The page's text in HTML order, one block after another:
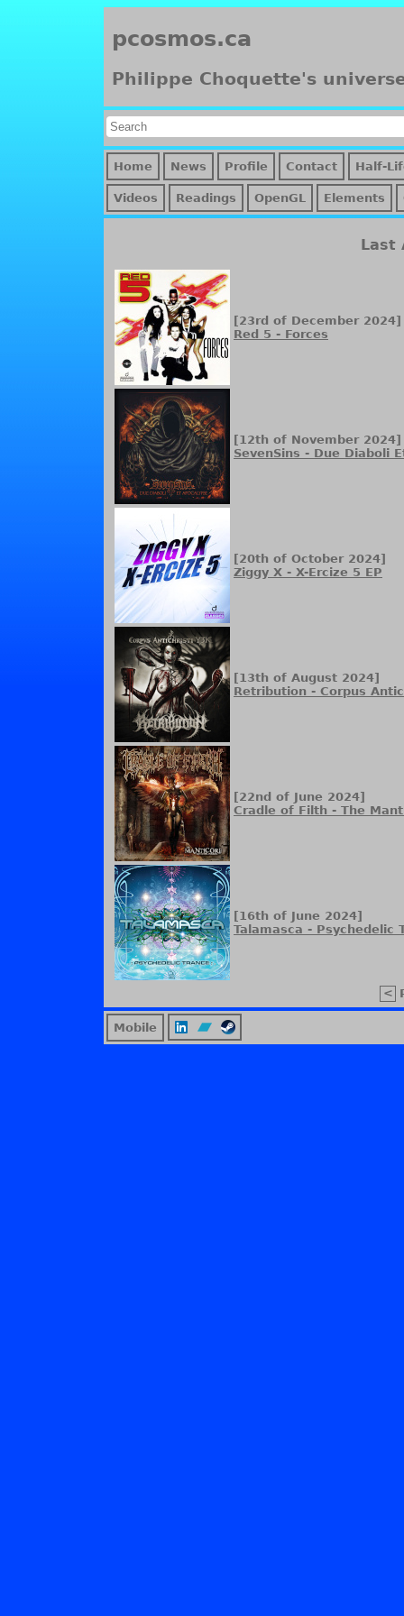
pcosmos.ca
Philippe Choquette's
Home News Profile Contact Half-
Videos Readings OpenGL Elements
Last
[23rd of December 2024]
Red 5 - Forces
[12th of November 2024]
SevenSins - Due Diaboli
[20th of October 2024]
Ziggy X - X-Ercize 5 EP
[13th of August 2024]
Retribution - Corpus
[22nd of June 2024]
Cradle of Filth - The
[16th of June 2024]
Talamasca - Psychedelic
<
Mobile